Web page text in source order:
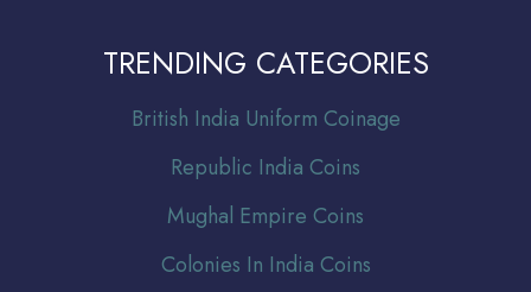
TRENDING CATEGORIES
British India Uniform Coinage
Republic India Coins
Mughal Empire Coins
Colonies In India Coins